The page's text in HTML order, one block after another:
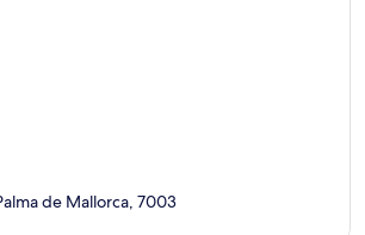
de Mallorca, 7003